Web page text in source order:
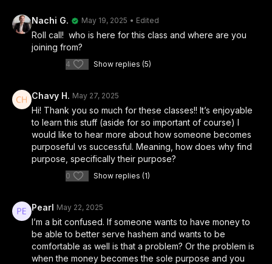
Nachi G. May 19, 2025 • Edited
Roll call! who is here for this class and where are you
joining from?
4 Show replies (5)
Chavy H. May 27, 2025
Hi! Thank you so much for these classes!! It’s enjoyable
to learn this stuff (aside for so important of course) I
would like to hear more about how someone becomes
purposeful vs successful. Meaning, how does why find
purpose, specifically their purpose?
0 Show replies (1)
Pearl May 22, 2025
I’m a bit confused. If someone wants to have money to
be able to better serve hashem and wants to be
comfortable as well is that a problem? Or the problem is
when the money becomes the sole purpose and you